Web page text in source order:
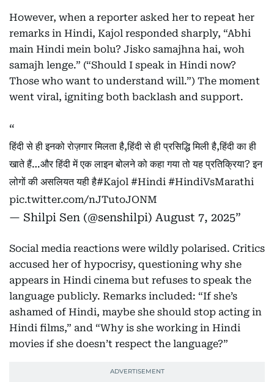
However, when a reporter asked her to repeat her
remarks in Hindi, Kajol responded sharply, “Abhi
main Hindi mein bolu? Jisko samajhna hai, woh
samajh lenge.” (“Should I speak in Hindi now?
Those who want to understand will.”) The moment
went viral, igniting both backlash and support.
हिंदी से ही इनको रोज़गार मिलता है,हिंदी से ही प्रसिद्धि मिली है,हिंदी का ही
खाते हैं…और हिंदी में एक लाइन बोलने को कहा गया तो यह प्रतिक्रिया? इन
लोगों की असलियत यही है#Kajol #Hindi #HindiVsMarathi
pic.twitter.com/nJTutoJONM
— Shilpi Sen (@senshilpi) August 7, 2025
Social media reactions were wildly polarised. Critics
accused her of hypocrisy, questioning why she
appears in Hindi cinema but refuses to speak the
language publicly. Remarks included: “If she’s
ashamed of Hindi, maybe she should stop acting in
Hindi films,” and “Why is she working in Hindi
movies if she doesn’t respect the language?”